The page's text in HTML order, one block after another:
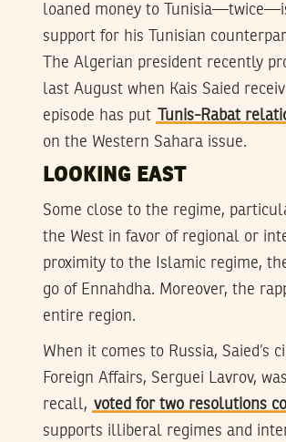
loaned money to
support for his Tunisian
The Algerian president recently
last August when Kais Saied
episode has put
Tunis-Rabat
on the Western Sahara issue.
LOOKING EAST
Some close to the regime,
the West in favor of regional or
proximity to the Islamic regime,
go of Ennahdha. Moreover, the
entire region.
When it comes to Russia,
Foreign Affairs, Serguei Lavrov,
recall, voted for two resolutions
supports illiberal regimes and